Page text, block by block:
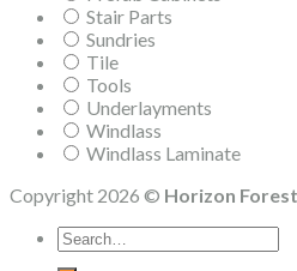
Stair Parts
Sundries
Tile
Tools
Underlayments
Windlass
Windlass Laminate
Copyright 2026 © Horizon
Search
for: